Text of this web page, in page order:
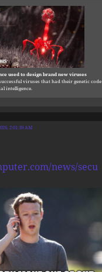
used to design brand new viruses
viruses that had their genetic code
intelligence.
2:01:39 AM
news/secu